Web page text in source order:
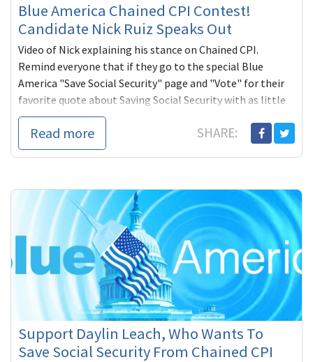
Blue America Chained CPI Contest!
Candidate Nick Ruiz Speaks Out
Video of Nick explaining his stance on Chained CPI.
Remind everyone that if they go to the special Blue
America "Save Social Security" page and "Vote" for their
favorite quote about Saving Social Security with as little
as one dollar, they are entered to win an RIAA Certified
Platinum Award for the band, 311. Candidate with the
most votes wins too -- a $1,000 check from Blue America.
Read more SHARE:
Support Daylin Leach, Who Wants To
Save Social Security From Chained CPI